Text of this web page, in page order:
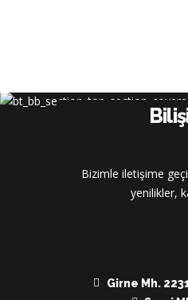
Bizimle iletişime
yenilikler,
Girne Mh.